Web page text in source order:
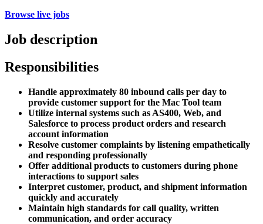
Browse live jobs
Job description
Responsibilities
Handle approximately 80 inbound calls per day to
provide customer support for the Mac Tool team
Utilize internal systems such as AS400, Web, and
Salesforce to process product orders and research
account information
Resolve customer complaints by listening empathetically
and responding professionally
Offer additional products to customers during phone
interactions to support sales
Interpret customer, product, and shipment information
quickly and accurately
Maintain high standards for call quality, written
communication, and order accuracy